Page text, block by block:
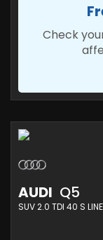
Check
AUDI Q5
SUV 2.0 TDI 40 S